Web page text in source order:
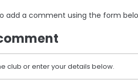
add a comment using the form
club or enter your details below.